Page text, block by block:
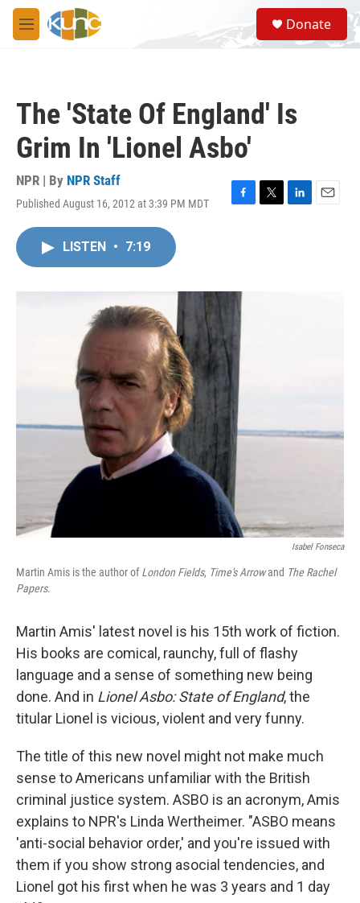
Skip to main content
M
e
S
e
a
Donate
The 'State Of England' Is
Grim In 'Lionel Asbo'
NPR | By NPR Staff
Published August 16, 2012 at 3:39 PM MDT
F
o
k
T
L
E
LISTEN • 7:19
Isabel Fonseca
Martin Amis is the author ofLondon Fields, Time's Arrowand The Rachel
Papers.
Martin Amis' latest novel is his 15th work of fiction.
His books are comical, raunchy, full of flashy
language and a sense of something new being
done. And in Lionel Asbo: State of England, the
titular Lionel is vicious, violent and very funny.
The title of this new novel might not make much
sense to Americans unfamiliar with the British
criminal justice system. ASBO is an acronym, Amis
explains to NPR's Linda Wertheimer. "ASBO means
'anti-social behavior order,' and you're issued with
them if you show strong asocial tendencies, and
Lionel got his first when he was 3 years and 1 day